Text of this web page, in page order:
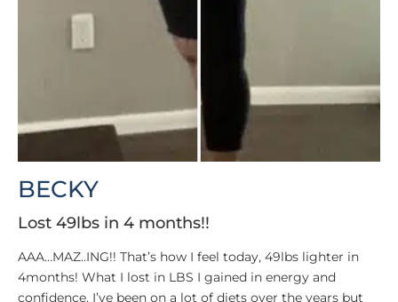
BECKY
Lost 49lbs in 4 months!!
AAA…MAZ..ING!! That’s how I feel today, 49lbs lighter in
4months! What I lost in LBS I gained in energy and
confidence. I’ve been on a lot of diets over the years but